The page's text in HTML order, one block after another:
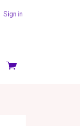
View
Sign in